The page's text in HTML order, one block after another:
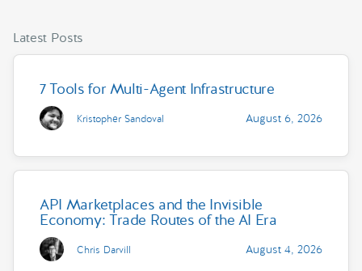
Latest Posts
7 Tools for Multi-Agent Infrastructure
Kristopher Sandoval August 6, 2026
API Marketplaces and the Invisible
Economy: Trade Routes of the AI Era
Chris Darvill August 4, 2026